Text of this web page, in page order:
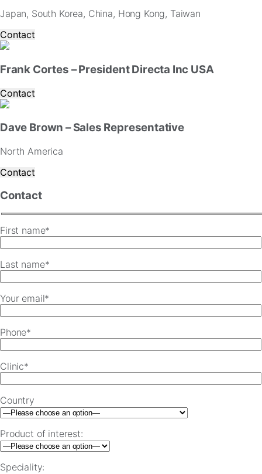
Japan, South Korea, China, Hong Kong, Taiwan
Contact
Frank Cortes – President Directa Inc USA
Contact
Dave Brown – Sales Representative
North America
Contact
Contact
First name*
Last name*
Your email*
Phone*
Clinic*
Country
Product of interest:
Speciality: